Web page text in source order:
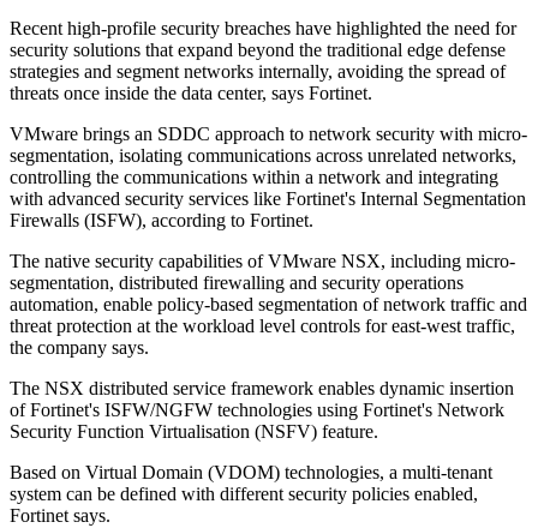
Recent high-profile security breaches have highlighted the need for
security solutions that expand beyond the traditional edge defense
strategies and segment networks internally, avoiding the spread of
threats once inside the data center, says Fortinet.
VMware brings an SDDC approach to network security with micro-
segmentation, isolating communications across unrelated networks,
controlling the communications within a network and integrating
with advanced security services like Fortinet's Internal Segmentation
Firewalls (ISFW), according to Fortinet.
The native security capabilities of VMware NSX, including micro-
segmentation, distributed firewalling and security operations
automation, enable policy-based segmentation of network traffic and
threat protection at the workload level controls for east-west traffic,
the company says.
The NSX distributed service framework enables dynamic insertion
of Fortinet's ISFW/NGFW technologies using Fortinet's Network
Security Function Virtualisation (NSFV) feature.
Based on Virtual Domain (VDOM) technologies, a multi-tenant
system can be defined with different security policies enabled,
Fortinet says.